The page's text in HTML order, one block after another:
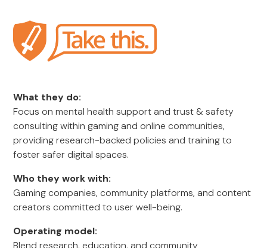
What they do:
Focus on mental health support and trust & safety
consulting within gaming and online communities,
providing research-backed policies and training to
foster safer digital spaces.
Who they work with:
Gaming companies, community platforms, and content
creators committed to user well-being.
Operating model:
Blend research, education, and community